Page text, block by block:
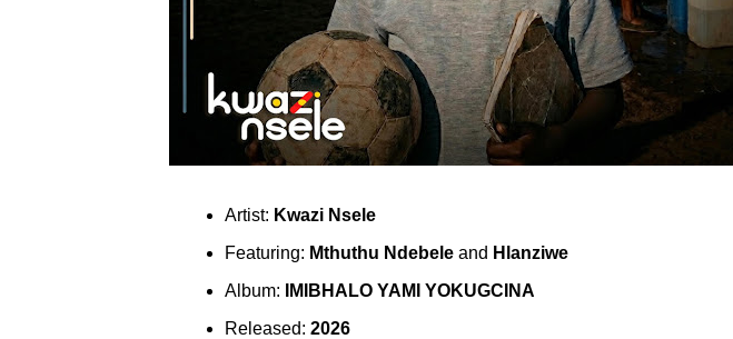
Artist: Kwazi Nsele
Featuring: Mthuthu Ndebele and Hlanziwe
Album:
IMIBHALO YAMI YOKUGCINA
Released: 2026